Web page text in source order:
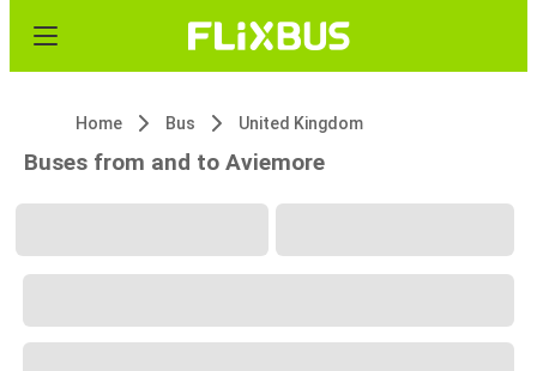
Home Bus United Kingdom
Buses from and to Aviemore